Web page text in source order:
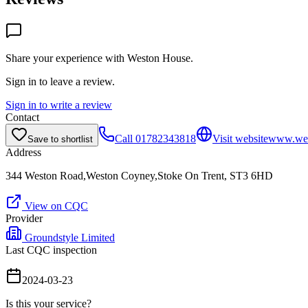
Share your experience with Weston House.
Sign in to leave a review.
Sign in to write a review
Contact
Save to shortlist Call 01782343818 Visit website
Address
344 Weston Road,Weston Coyney,Stoke On Trent, ST3 6HD
View on CQC
Provider
Groundstyle Limited
Last CQC inspection
2024-03-23
Is this your service?